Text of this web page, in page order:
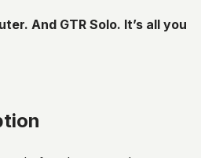
And GTR Solo. It’s all you